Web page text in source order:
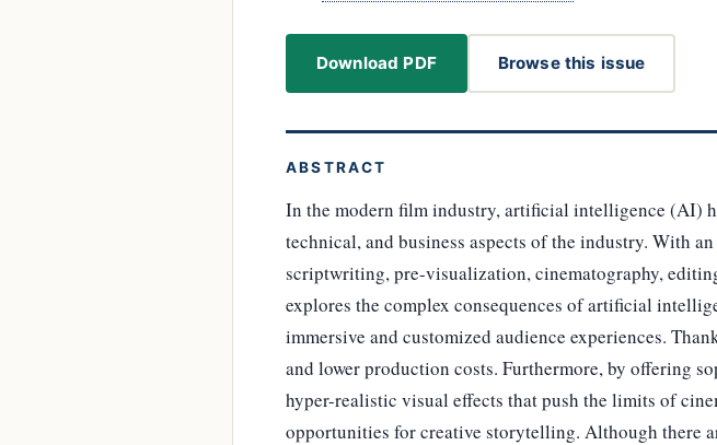
Download PDF Browse this issue
ABSTRACT
In the modern film industry, artificial intelligence (AI)
technical, and business aspects of the industry. With
scriptwriting, pre-visualization, cinematography,
explores the complex consequences of artificial
immersive and customized audience experiences.
and lower production costs. Furthermore, by offering
hyper-realistic visual effects that push the limits of
opportunities for creative storytelling. Although there